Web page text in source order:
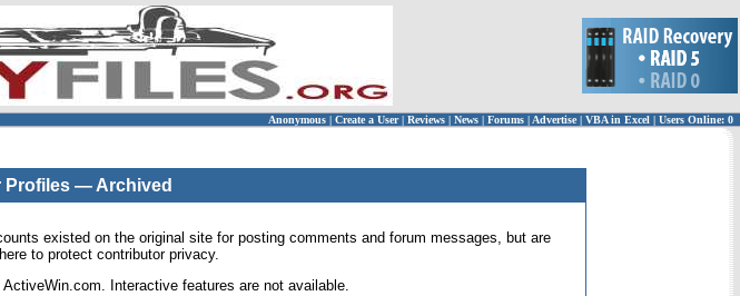
Anonymous | Create a User | Reviews | News | Forums | Advertise| VBA in Excel | Users Online: 0
Profiles — Archived
existed on the original site for posting comments and forum messages, but are
to protect contributor privacy.
Interactive features are not available.